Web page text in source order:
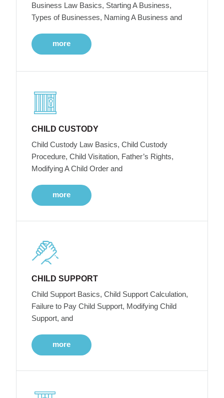
Business Law Basics, Starting A Business,
Types of Businesses, Naming A Business and
more
CHILD CUSTODY
Child Custody Law Basics, Child Custody
Procedure, Child Visitation, Father’s Rights,
Modifying A Child Order and
more
CHILD SUPPORT
Child Support Basics, Child Support Calculation,
Failure to Pay Child Support, Modifying Child
Support, and
more